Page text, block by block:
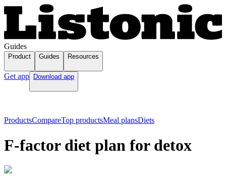
Guides
Product Guides Resources
Get app Download app
ProductsCompareTop productsMeal plansDiets
F-factor diet plan for detox